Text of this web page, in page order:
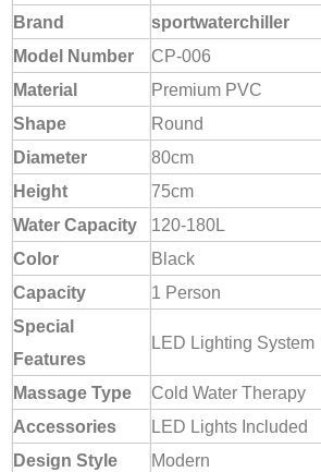
Brand
sportwaterchiller
Model Number
CP-006
Material
Premium PVC
Shape
Round
Diameter
80cm
Height
75cm
Water Capacity
120-180L
Color
Black
Capacity
1 Person
Special
Features
LED Lighting System
Massage Type
Cold Water Therapy
Accessories
LED Lights Included
Design Style
Modern